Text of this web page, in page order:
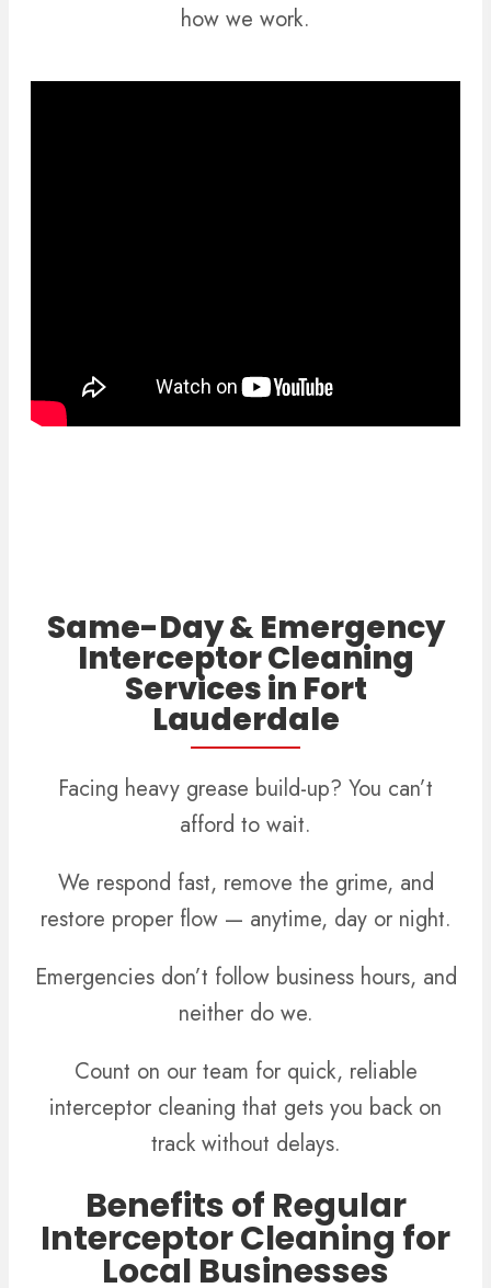
how we work.
Same-Day & Emergency
Interceptor Cleaning
Services in Fort
Lauderdale
Facing heavy grease build-up? You can’t
afford to wait.
We respond fast, remove the grime, and
restore proper flow — anytime, day or night.
Emergencies don’t follow business hours, and
neither do we.
Count on our team for quick, reliable
interceptor cleaning that gets you back on
track without delays.
Benefits of Regular
Interceptor Cleaning for
Local Businesses